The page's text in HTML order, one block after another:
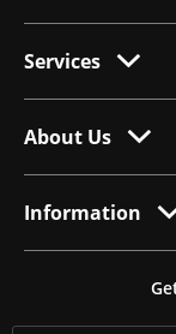
Services
About Us
Information